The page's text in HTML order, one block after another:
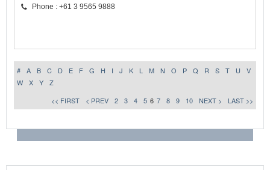
Phone : +61 3 9565 9888
# A B C D E F G H I J K L M N O P Q R S T U
V
W
X Y
Z
<< FIRST
< PREV 2 3 4 5 6 7 8 9 10 NEXT > LAST >>